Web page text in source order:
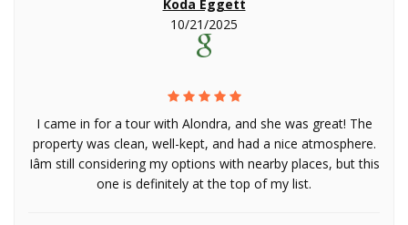
Koda Eggett
10/21/2025
I came in for a tour with Alondra, and she was great! The
property was clean, well-kept, and had a nice atmosphere.
Iâm still considering my options with nearby places, but this
one is definitely at the top of my list.